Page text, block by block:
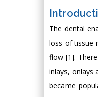
The dental
loss of tissue
flow [1].
inlays, onlays
became